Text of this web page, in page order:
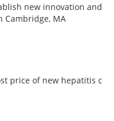
new innovation and
Cambridge, MA
price of new hepatitis c